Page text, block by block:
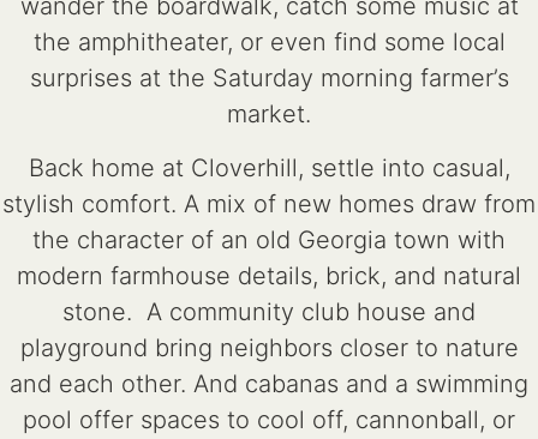
wander the boardwalk, catch some music at
the amphitheater, or even find some local
surprises at the Saturday morning farmer’s
market.
Back home at Cloverhill, settle into casual,
stylish comfort. A mix of new homes draw from
the character of an old Georgia town with
modern farmhouse details, brick, and natural
stone. A community club house and
playground bring neighbors closer to nature
and each other. And cabanas and a swimming
pool offer spaces to cool off, cannonball, or